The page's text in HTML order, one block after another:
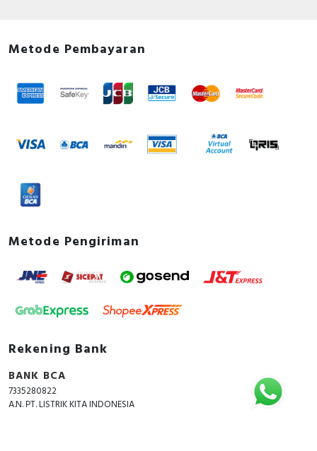
Metode Pembayaran
Metode Pengiriman
Rekening Bank
BANK BCA
7335280822
A.N. PT. LISTRIK KITA INDONESIA